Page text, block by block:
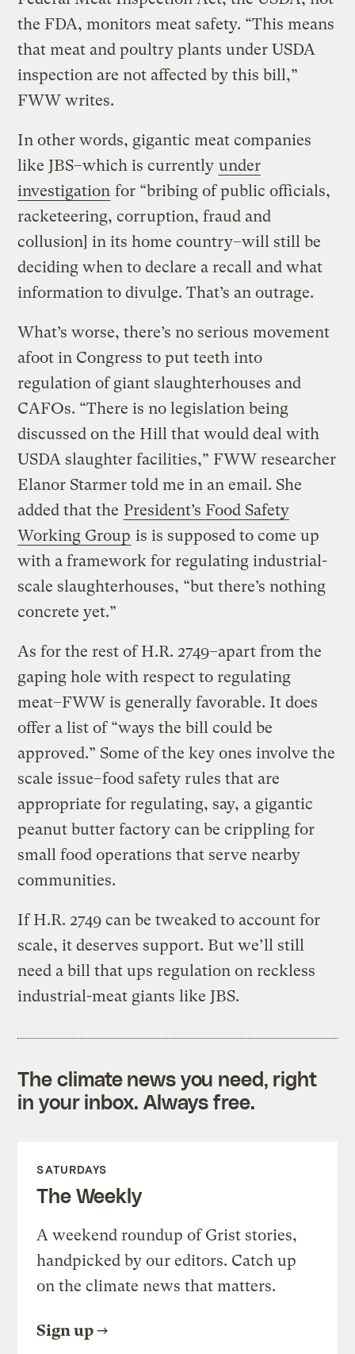
the FDA, monitors meat safety. “This means
that meat and poultry plants under USDA
inspection are not affected by this bill,”
FWW writes.
In other words, gigantic meat companies
like JBS–which is currently under
investigation for “bribing of public officials,
racketeering, corruption, fraud and
collusion] in its home country–will still be
deciding when to declare a recall and what
information to divulge. That’s an outrage.
What’s worse, there’s no serious movement
afoot in Congress to put teeth into
regulation of giant slaughterhouses and
CAFOs. “There is no legislation being
discussed on the Hill that would deal with
USDA slaughter facilities,” FWW researcher
Elanor Starmer told me in an email. She
added that the President’s Food Safety
Working Group is is supposed to come up
with a framework for regulating industrial-
scale slaughterhouses, “but there’s nothing
concrete yet.”
As for the rest of H.R. 2749–apart from the
gaping hole with respect to regulating
meat–FWW is generally favorable. It does
offer a list of “ways the bill could be
approved.” Some of the key ones involve the
scale issue–food safety rules that are
appropriate for regulating, say, a gigantic
peanut butter factory can be crippling for
small food operations that serve nearby
communities.
If H.R. 2749 can be tweaked to account for
scale, it deserves support. But we’ll still
need a bill that ups regulation on reckless
industrial-meat giants like JBS.
The climate news you need, right
in your inbox. Always free.
SATURDAYS
The Weekly
A weekend roundup of Grist stories,
handpicked by our editors. Catch up
on the climate news that matters.
Sign up